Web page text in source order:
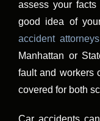
assess your
good idea of
accident
Manhattan or
fault and workers
covered for both
Car accidents